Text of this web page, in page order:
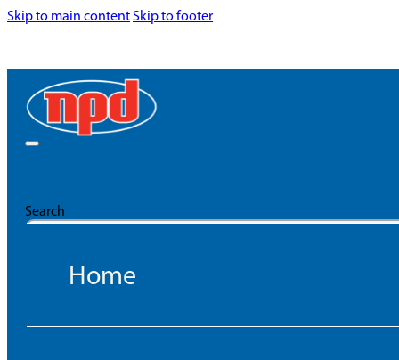
Skip to main contentSkip to footer
Search
Home